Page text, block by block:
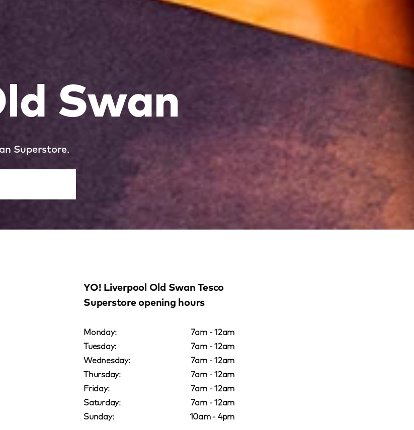
Swan
Superstore.
YO! Liverpool Old Swan Tesco
Superstore opening hours
Monday:
7am - 12am
Tuesday:
7am - 12am
Wednesday:
7am - 12am
Thursday:
7am - 12am
Friday:
7am - 12am
Saturday:
7am - 12am
Sunday:
10am - 4pm